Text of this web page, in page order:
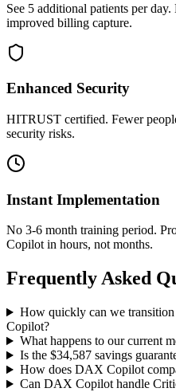
See 5 additional patients per
improved billing capture.
Enhanced Security
HITRUST certified. Fewer
security risks.
Instant Implementation
No 3-6 month training period.
Copilot in hours, not months.
Frequently Asked
How quickly can we
Copilot?
What happens to our current
Is the $34,587savings
How does DAX Copilot
Can DAX Copilot handle